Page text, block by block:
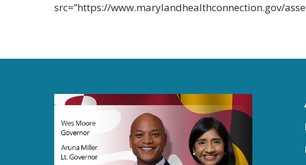
src=”https://www.marylandhealthconnection.gov/